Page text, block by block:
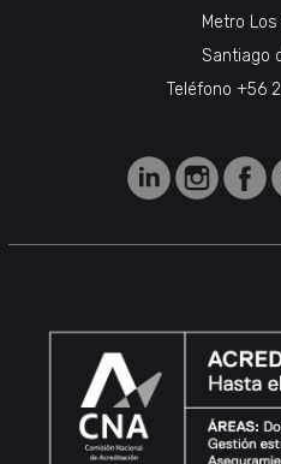
Metro
Santiago
Teléfono +56